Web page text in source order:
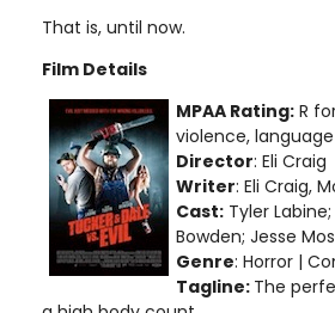
That is, until now.
Film Details
MPAA Rating: R
violence,
Director: Eli Craig
Writer: Eli Craig,
Cast: Tyler
Bowden; Jesse
Genre: Horror |
Tagline: The